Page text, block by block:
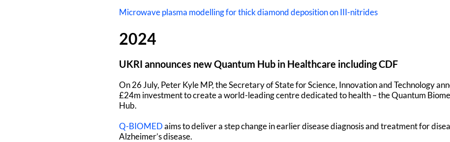
Microwave plasma modelling for thick diamond deposition on III-nitrides
2024
UKRI announces new Quantum Hub in Healthcare including CDF
On 26 July, Peter Kyle MP, the Secretary of State for Science, Innovation and Technology
£24m investment to create a world-leading centre dedicated to health – the Quantum
Hub.
Q-BIOMEDaims to deliver a step change in earlier disease diagnosis and treatment for
Alzheimer’s disease.